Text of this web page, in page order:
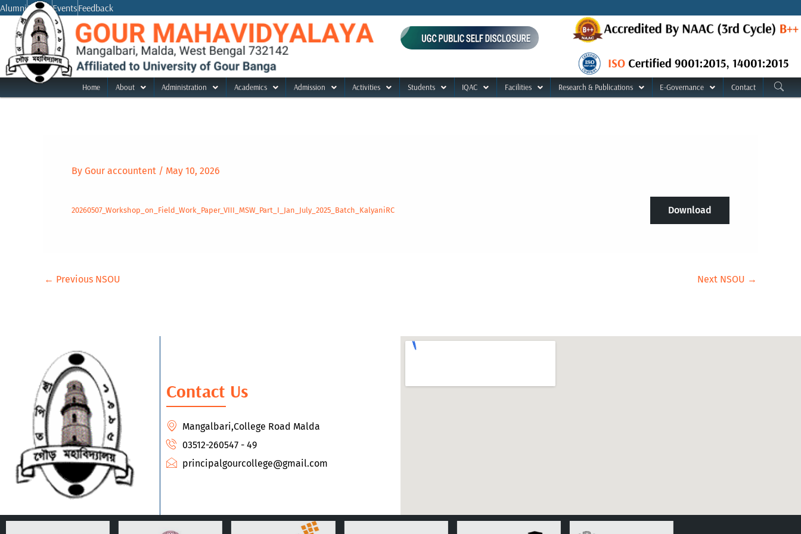
Skip
content
AlumniNoticeEventsFeedback
Home About Administration Academics Admission Activities Students IQAC Facilities Research & Publications E-Governance Contact
By Gour accountent / May 10, 2026
20260507_Workshop_on_Field_Work_Paper_VIII_MSW_Part_I_Jan_July_2025_Batch_KalyaniRC Download
← Previous NSOU Next NSOU →
Contact Us
Mangalbari,College Road Malda
03512-260547 - 49
principalgourcollege@gmail.com